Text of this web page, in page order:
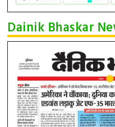
Dainik Bhaskar